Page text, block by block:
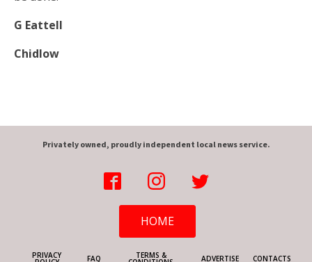
G Eattell
Chidlow
Privately owned, proudly independent local news service.
HOME
PRIVACY FAQ TERMS & ADVERTISE CONTACTS